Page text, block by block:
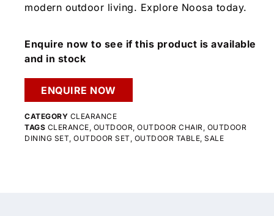
modern outdoor living. Explore Noosa today.
Enquire now to see if this product is available
and in stock
ENQUIRE NOW
CATEGORY CLEARANCE
TAGS CLERANCE OUTDOOR OUTDOOR CHAIR OUTDOOR
DINING SET OUTDOOR SET OUTDOOR TABLE SALE